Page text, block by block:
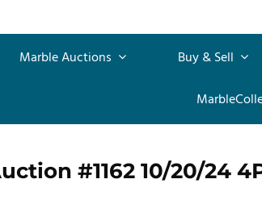
Marble Auctions Buy & Sell
#1162 10/20/24